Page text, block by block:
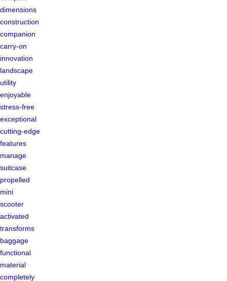
dimensions
construction
companion
carry-on
innovation
landscape
utility
enjoyable
stress-free
exceptional
cutting-edge
features
manage
suitcase
propelled
mini
scooter
activated
transforms
baggage
functional
material
completely